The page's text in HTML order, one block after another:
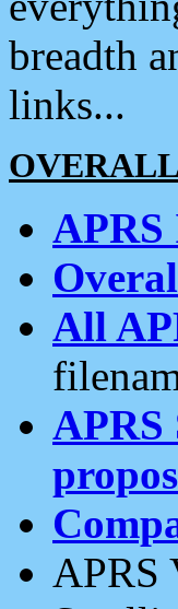
breadth
links...
All
APRS
APRS